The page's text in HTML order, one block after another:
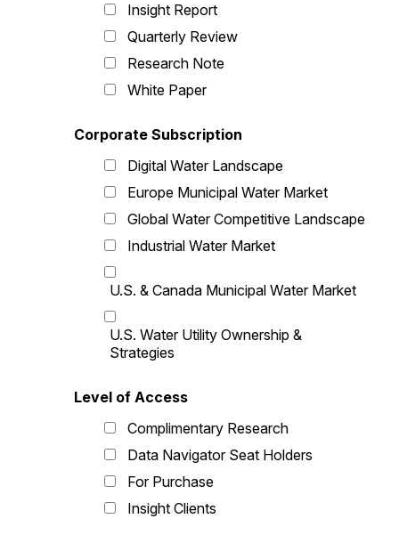
Insight Report
Quarterly Review
Research Note
White Paper
Corporate Subscription
Digital Water Landscape
Europe Municipal Water Market
Global Water Competitive Landscape
Industrial Water Market
U.S. & Canada Municipal Water Market
U.S. Water Utility Ownership &
Strategies
Level of Access
Complimentary Research
Data Navigator Seat Holders
For Purchase
Insight Clients